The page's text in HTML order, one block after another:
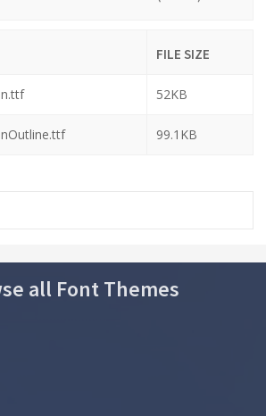
FILE SIZE
52KB
99.1KB
all Font Themes